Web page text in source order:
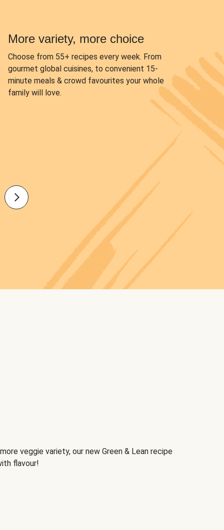
More variety, more choice
Choose from 55+ recipes every week. From
gourmet global cuisines, to convenient 15-
minute meals & crowd favourites your whole
family will love.
veggie variety, our new Green & Lean recipe
flavour!